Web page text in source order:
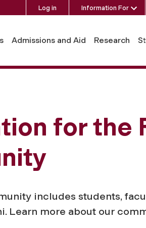
Log in Information For
Admissions and Aid Research
for the
includes students,
Learn more about our